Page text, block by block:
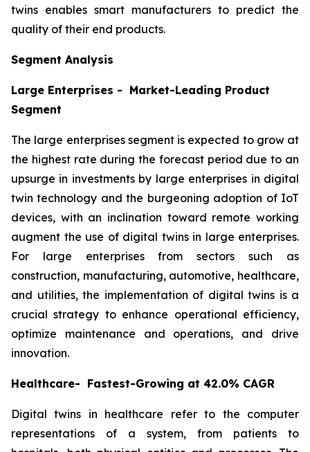
twins enables smart manufacturers to predict the
quality of their end products.
Segment Analysis
Large Enterprises - Market-Leading Product
Segment
The large enterprises segment is expected to grow at
the highest rate during the forecast period due to an
upsurge in investments by large enterprises in digital
twin technology and the burgeoning adoption of IoT
devices, with an inclination toward remote working
augment the use of digital twins in large enterprises.
For large enterprises from sectors such as
construction, manufacturing, automotive, healthcare,
and utilities, the implementation of digital twins is a
crucial strategy to enhance operational efficiency,
optimize maintenance and operations, and drive
innovation.
Healthcare- Fastest-Growing at 42.0% CAGR
Digital twins in healthcare refer to the computer
representations of a system, from patients to